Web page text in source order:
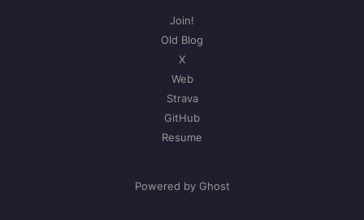
Join!
Old Blog
X
Web
Strava
GitHub
Resume
Powered by Ghost